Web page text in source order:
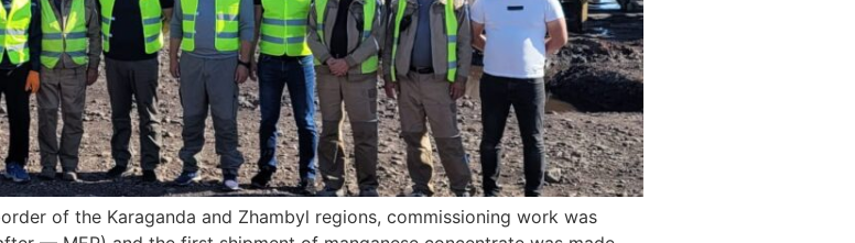
of the Karaganda and Zhambyl regions, commissioning work was